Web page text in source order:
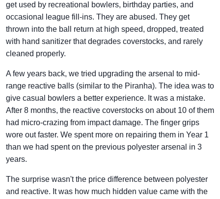
get used by recreational bowlers, birthday parties, and
occasional league fill-ins. They are abused. They get
thrown into the ball return at high speed, dropped, treated
with hand sanitizer that degrades coverstocks, and rarely
cleaned properly.
A few years back, we tried upgrading the arsenal to mid-
range reactive balls (similar to the Piranha). The idea was to
give casual bowlers a better experience. It was a mistake.
After 8 months, the reactive coverstocks on about 10 of them
had micro-crazing from impact damage. The finger grips
wore out faster. We spent more on repairing them in Year 1
than we had spent on the previous polyester arsenal in 3
years.
The surprise wasn't the price difference between polyester
and reactive. It was how much hidden value came with the